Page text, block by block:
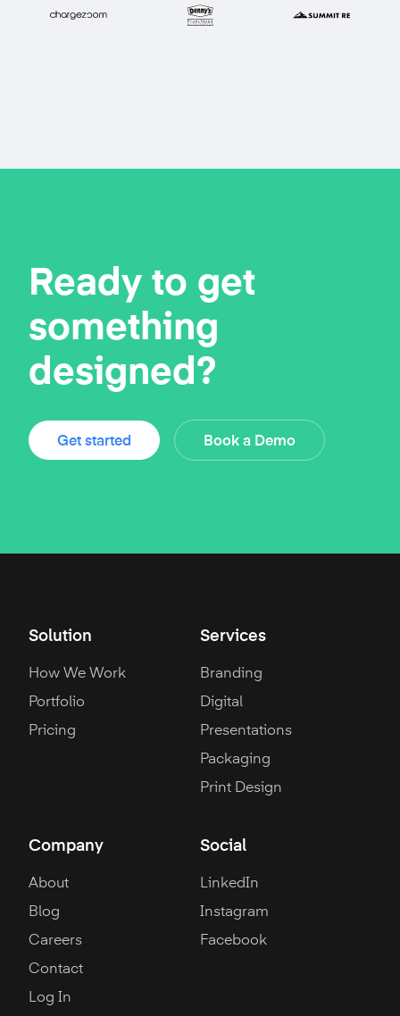
Ready to get
something
designed?
Get started Book a Demo
Solution
How We Work
Portfolio
Pricing
Services
Branding
Digital
Presentations
Packaging
Print Design
Company
About
Blog
Careers
Contact
Log In
Social
LinkedIn
Instagram
Facebook